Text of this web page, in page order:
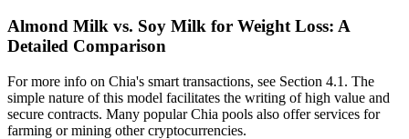
Almond Milk vs. Soy Milk for Weight Loss: A
Detailed Comparison
For more info on Chia's smart transactions, see Section 4.1. The
simple nature of this model facilitates the writing of high value and
secure contracts. Many popular Chia pools also offer services for
farming or mining other cryptocurrencies.